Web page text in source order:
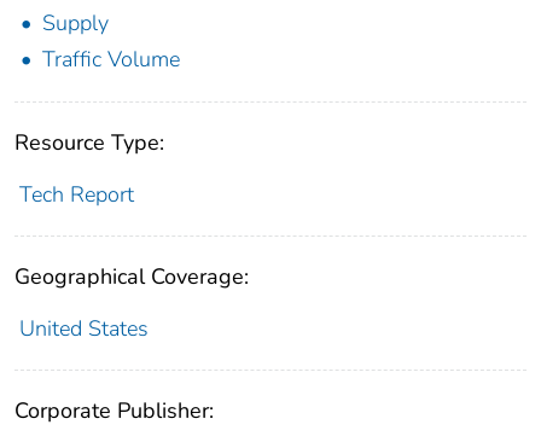
Supply
Traffic Volume
Resource Type:
Tech Report
Geographical Coverage:
United States
Corporate Publisher: